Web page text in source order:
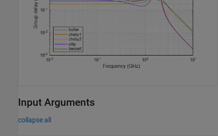
Input Arguments
collapse all